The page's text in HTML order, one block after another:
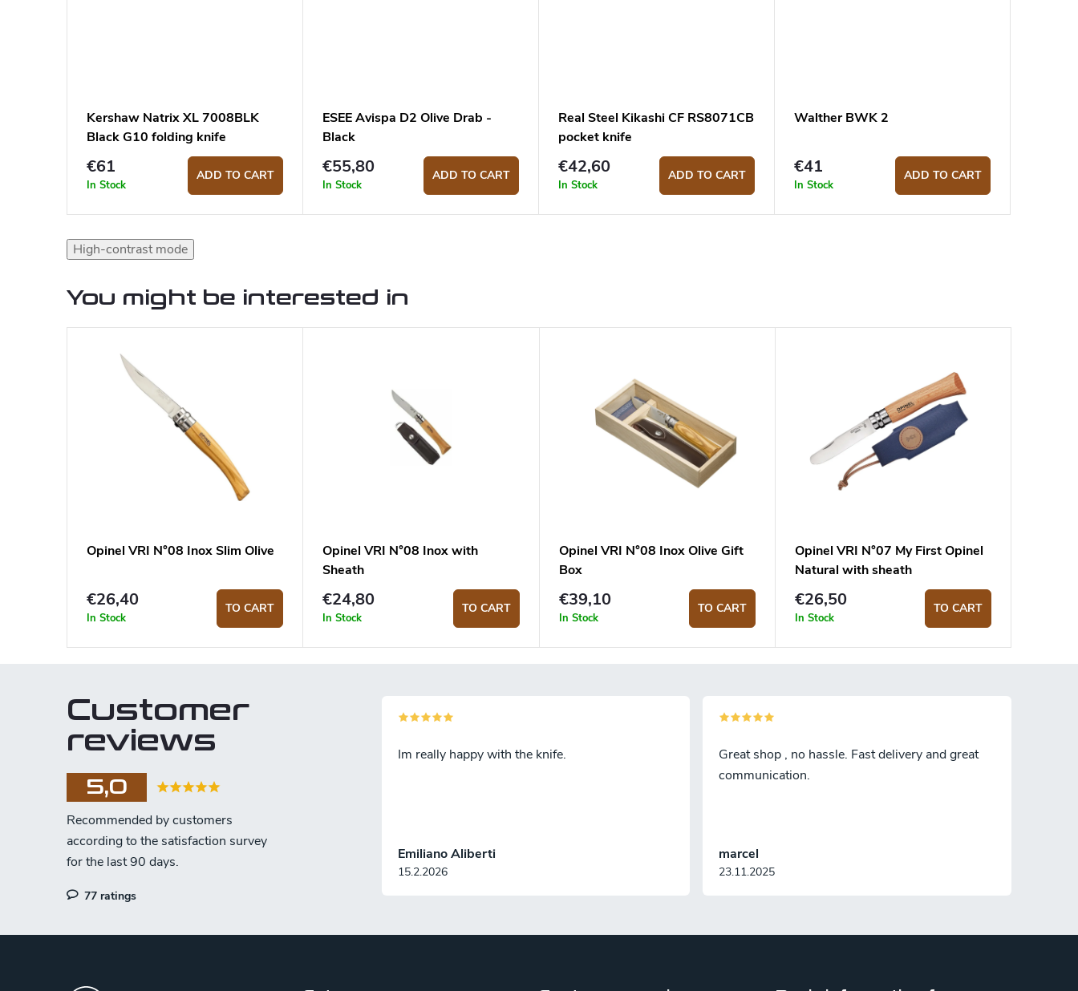
Kershaw Natrix XL 7008BLK
Black G10 folding knife
€61
In Stock
ADD TO CART
ESEE Avispa D2 Olive Drab -
Black
€55,80
In Stock
ADD TO CART
Real Steel Kikashi CF RS8071CB
pocket knife
€42,60
In Stock
ADD TO CART
Walther BWK 2
€41
In Stock
ADD TO CART
High-contrast mode
You might be interested in
Opinel VRI N°08 Inox Slim Olive
€26,40
In Stock
TO CART
Opinel VRI N°08 Inox with
Sheath
€24,80
In Stock
TO CART
Opinel VRI N°08 Inox Olive Gift
Box
€39,10
In Stock
TO CART
Opinel VRI N°07 My First Opinel
Natural with sheath
€26,50
In Stock
TO CART
Customer
reviews
5,0
77 ratings
Emiliano Aliberti
15.2.2026
Im really happy with the knife.
marcel
23.11.2025
Great shop , no hassle. Fast delivery and great
communication.